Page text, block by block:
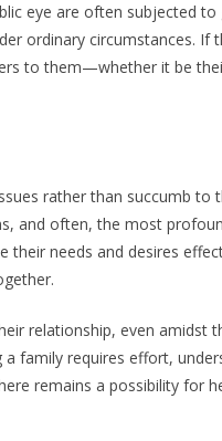
eye are often subjected to
ordinary circumstances. If
to them—whether it be
rather than succumb to
and often, the most
their needs and desires
relationship, even amidst
family requires effort,
remains a possibility for